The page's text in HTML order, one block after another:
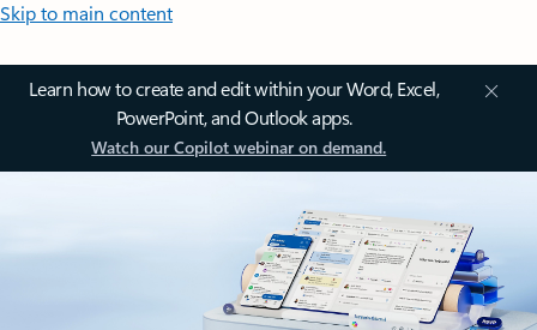
Skip to main content
Learn how to create and edit within your Word, Excel,
PowerPoint, and Outlook apps.
Watch our Copilot webinar on demand.